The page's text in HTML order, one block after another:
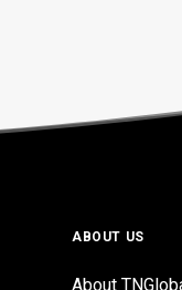
ABOUT US
About